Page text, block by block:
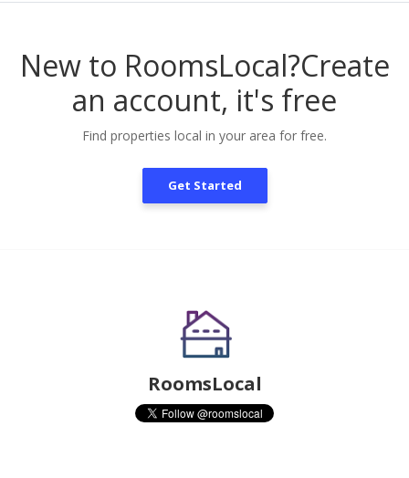
New to RoomsLocal?Create
an account, it's free
Find properties local in your area for free.
Get Started
RoomsLocal